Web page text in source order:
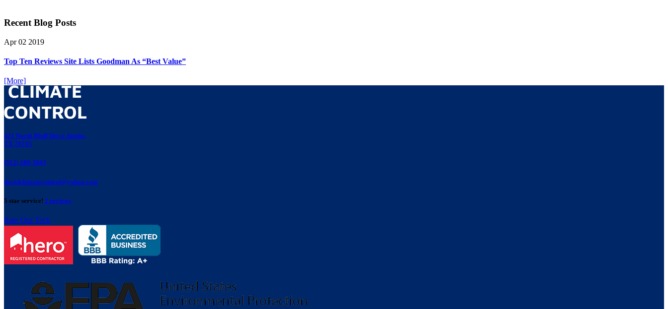
Recent Blog Posts
Apr 02 2019
Top Ten Reviews Site Lists Goodman As “Best Value”
[More]
421 North Bluff Drive Austin,
TX 78745
(512) 280-3843
davidclimatecontrol@yahoo.com
5 star service! 2 reviews
Rate Our Tech